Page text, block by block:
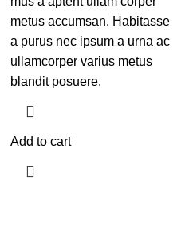
metus accumsan. Habitasse
a purus nec ipsum a urna ac
ullamcorper varius metus
blandit posuere.
Add to cart